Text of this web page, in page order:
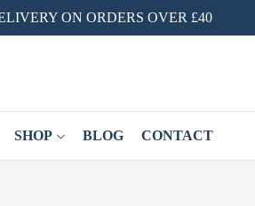
ON ORDERS OVER £40
SHOP BLOG CONTACT